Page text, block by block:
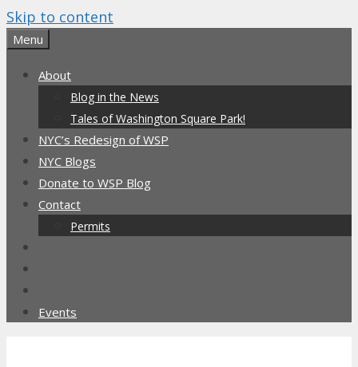
Skip to content
Menu
About
Blog in the News
Tales of Washington Square Park!
NYC’s Redesign of WSP
NYC Blogs
Donate to WSP Blog
Contact
Permits
Events